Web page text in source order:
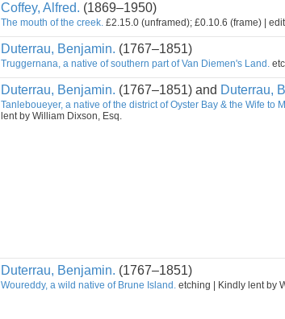
Coffey, Alfred. (1869–1950)
The mouth of the creek. £2.15.0 (unframed); £0.10.6 (frame) |
Duterrau, Benjamin. (1767–1851)
Truggernana, a native of southern part of Van Diemen's Land.
Duterrau, Benjamin. (1767–1851) and Duterrau,
Tanleboueyer, a native of the district of Oyster Bay & the Wife
lent by William Dixson, Esq.
Duterrau, Benjamin. (1767–1851)
Woureddy, a wild native of Brune Island. etching | Kindly lent by